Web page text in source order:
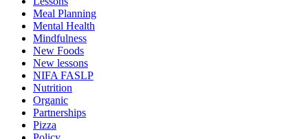
Meal Planning
Mental Health
Mindfulness
New Foods
New lessons
NIFA FASLP
Nutrition
Organic
Partnerships
Pizza